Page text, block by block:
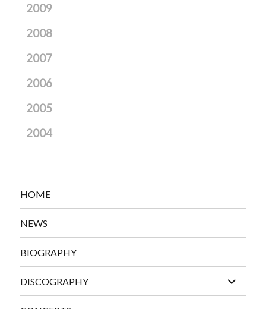
2009
2008
2007
2006
2005
2004
HOME
NEWS
BIOGRAPHY
DISCOGRAPHY
expand
child
menu